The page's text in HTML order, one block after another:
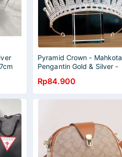
Pyramid Crown - Mahkota
Pengantin Gold & Silver -
Rp84.900